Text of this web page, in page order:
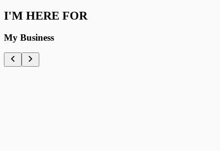
I'M HERE FOR
My Business